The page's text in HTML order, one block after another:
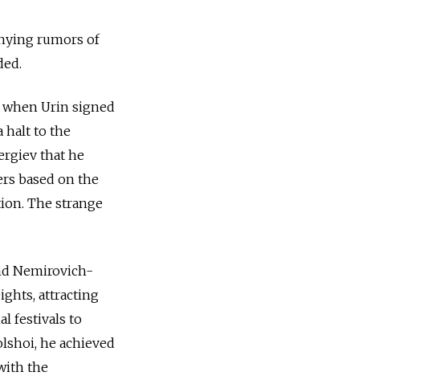
rumors of
when Urin signed
halt to the
that he
based on the
The strange
Nemirovich-
attracting
festivals to
he achieved
the